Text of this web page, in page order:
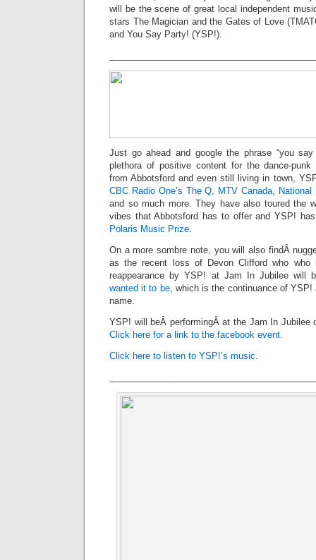
will be the scene of great local independent
stars The Magician and the Gates of Love
and You Say Party! (YSP!).
Just go ahead and google the phrase “you
plethora of positive content for the dance-
from Abbotsford and even still living in town,
CBC Radio One’s The Q, MTV Canada, National
and so much more. They have also toured the
vibes that Abbotsford has to offer and YSP!
Polaris Music Prize.
On a more sombre note, you will also findÂ
as the recent loss of Devon Clifford who
reappearance by YSP! at Jam In Jubilee will
wanted it to be, which is the continuance of
name.
YSP! will beÂ performingÂ at the Jam In Jubilee
Click here for a link to the facebook event.
Click here to listen to YSP!’s music.